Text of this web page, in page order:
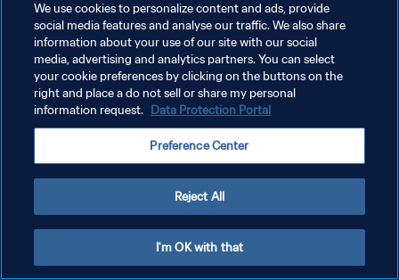
POLÍTICA DE PRIVACIDADE
TERMOS DE SERVIÇO
ADMINISTRAR AS PREFERÊNCIAS DE COOKIES
We use cookies to personalize content and ads, provide
social media features and analyse our traffic. We also share
information about your use of our site with our social
media, advertising and analytics partners. You can select
your cookie preferences by clicking on the buttons on the
right and place a do not sell or share my personal
information request. Data Protection Portal
Preference Center
Reject All
I'm OK with that